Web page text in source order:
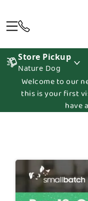
Store Pickup
Nature Dog
Welcome to our
this is your first
have